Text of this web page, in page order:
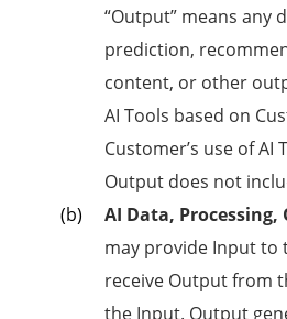
“Output” means any
prediction,
content, or other
AI Tools based on
Customer’s use of AI
Output does not
AI Data, Processing,
may provide Input to
receive Output from
the Input. Output